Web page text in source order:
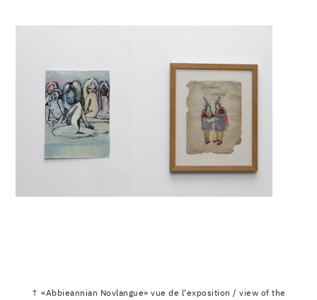
↑ «Abbieannian Novlangue» vue de l'exposition / view of the